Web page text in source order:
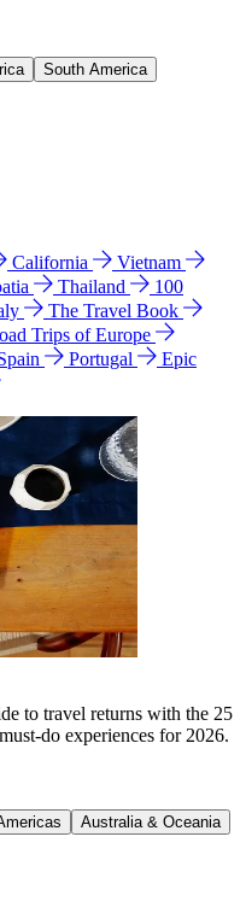
South America
California
Vietnam
Thailand
100
The Travel Book
Trips of Europe
Portugal
Epic
to travel returns with the 25
do experiences for 2026.
Australia & Oceania